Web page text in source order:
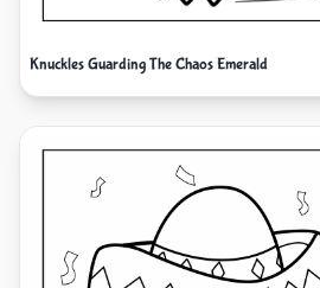
Knuckles Guarding The Chaos Emerald